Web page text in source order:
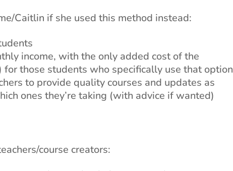
Caitlin if she used this method instead:
income, with the only added cost of the
for those students who specifically use that option
to provide quality courses and updates as
ones they’re taking (with advice if wanted)
course creators: